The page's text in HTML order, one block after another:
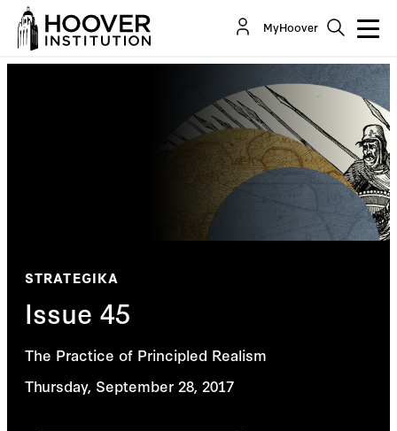
MyHoover
STRATEGIKA
Issue 45
The Practice of Principled Realism
Thursday, September 28, 2017